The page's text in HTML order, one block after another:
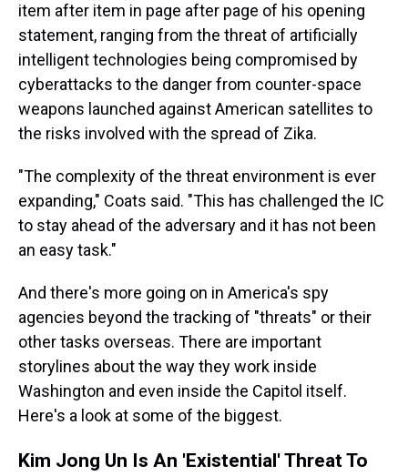
item after item in page after page of his opening
statement, ranging from the threat of artificially
intelligent technologies being compromised by
cyberattacks to the danger from counter-space
weapons launched against American satellites to
the risks involved with the spread of Zika.
"The complexity of the threat environment is ever
expanding," Coats said. "This has challenged the IC
to stay ahead of the adversary and it has not been
an easy task."
And there's more going on in America's spy
agencies beyond the tracking of "threats" or their
other tasks overseas. There are important
storylines about the way they work inside
Washington and even inside the Capitol itself.
Here's a look at some of the biggest.
Kim Jong Un Is An 'Existential' Threat To